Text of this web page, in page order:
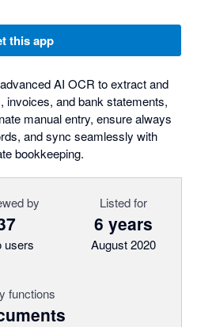
this app
AI OCR to extract and
invoices, and bank statements,
manual entry, ensure always
and sync seamlessly with
bookkeeping.
by
users
Listed for
6 years
August 2020
functions